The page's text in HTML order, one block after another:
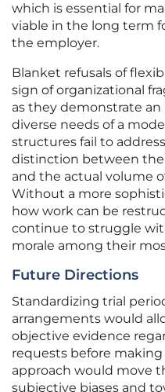
which is essential for
viable in the long term
the employer.
Blanket refusals of
sign of organizational
as they demonstrate
diverse needs of a
structures fail to
distinction between the
and the actual volume
Without a more
how work can be
continue to struggle
morale among their
Future Directions
Standardizing trial
arrangements would
objective evidence
requests before making
approach would move
subjective biases and